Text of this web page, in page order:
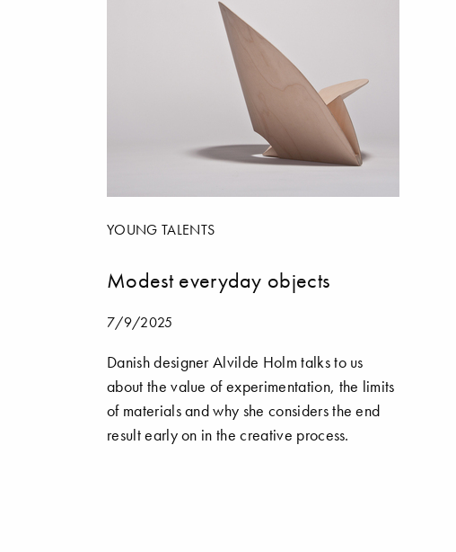
YOUNG TALENTS
Modest everyday objects
7/9/2025
Danish designer Alvilde Holm talks to us
about the value of experimentation, the limits
of materials and why she considers the end
result early on in the creative process.